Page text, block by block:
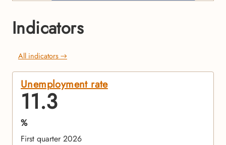
Indicators
All indicators →
Unemployment rate
11.3
%
First quarter 2026